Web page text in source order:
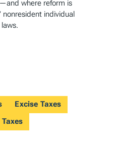
where reform is
individual
Excise Taxes